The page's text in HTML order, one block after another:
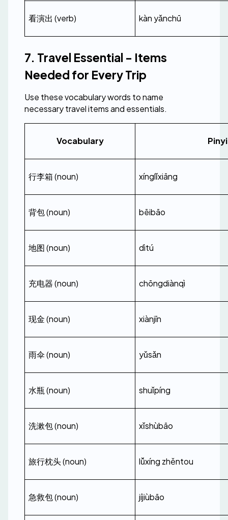
看演出 (verb) kàn yǎnchū
7. Travel Essential - Items
Needed for Every Trip
Use these vocabulary words to name
necessary travel items and essentials.
Vocabulary
行李箱 (noun) xínglǐxiāng
背包 (noun) bēibāo
地图 (noun) dìtú
充电器 (noun) chōngdiànqì
现金 (noun) xiànjīn
雨伞 (noun) yǔsǎn
水瓶 (noun) shuǐpíng
洗漱包 (noun) xǐshùbāo
旅行枕头 (noun) lǚxíng zhěntou
急救包 (noun) jíjiùbāo